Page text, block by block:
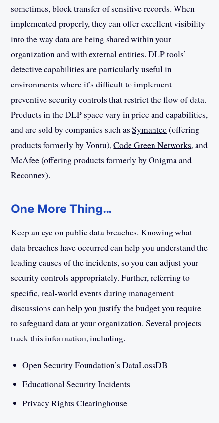
sometimes, block transfer of sensitive records. When
implemented properly, they can offer excellent visibility
into the way data are being shared within your
organization and with external entities. DLP tools’
detective capabilities are particularly useful in
environments where it’s difficult to implement
preventive security controls that restrict the flow of data.
Products in the DLP space vary in price and capabilities,
and are sold by companies such asSymantec (offering
products formerly by Vontu),Code Green Networks, and
McAfee(offering products formerly by Onigma and
Reconnex).
One More Thing…
Keep an eye on public data breaches. Knowing what
data breaches have occurred can help you understand the
leading causes of the incidents, so you can adjust your
security controls appropriately. Further, referring to
specific, real-world events during management
discussions can help you justify the budget you require
to safeguard data at your organization. Several projects
track this information, including:
Open Security Foundation’s DataLossDB
Educational Security Incidents
Privacy Rights Clearinghouse